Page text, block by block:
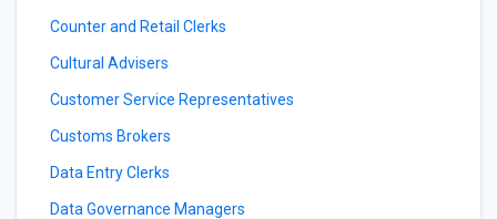
Counter and Retail Clerks
Cultural Advisers
Customer Service Representatives
Customs Brokers
Data Entry Clerks
Data Governance Managers